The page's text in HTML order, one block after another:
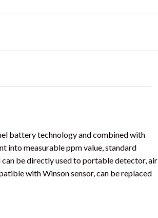
battery technology and combined with
into measurable ppm value, standard
be directly used to portable detector, air
with Winson sensor, can be replaced